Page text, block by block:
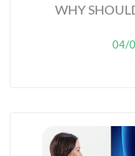
WHY
04/